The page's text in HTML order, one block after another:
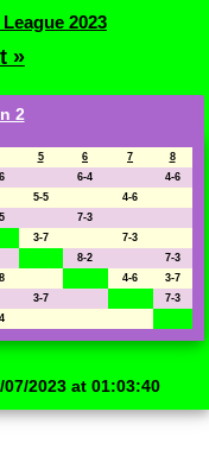
2023
»
2
5 6 7
8
6-4
4-6
5-5
4-6
7-3
3-7
7-3
8-2
7-3
4-6
3-7
3-7
7-3
2023 at 01:03:40